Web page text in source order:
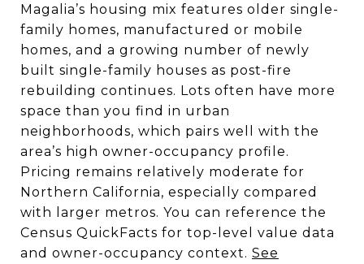
Magalia’s housing mix features older single-
family homes, manufactured or mobile
homes, and a growing number of newly
built single-family houses as post-fire
rebuilding continues. Lots often have more
space than you find in urban
neighborhoods, which pairs well with the
area’s high owner-occupancy profile.
Pricing remains relatively moderate for
Northern California, especially compared
with larger metros. You can reference the
Census QuickFacts for top-level value data
and owner-occupancy context. See